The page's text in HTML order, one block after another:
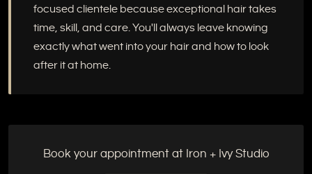
focused clientele because exceptional hair takes
time, skill, and care. You'll always leave knowing
exactly what went into your hair and how to look
after it at home.
Book your appointment at Iron + Ivy Studio